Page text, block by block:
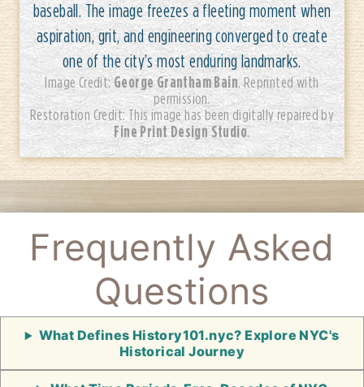
baseball. The image freezes a fleeting moment when
aspiration, grit, and engineering converged to create
one of the city’s most enduring landmarks.
Image Credit:George Grantham Bain. Reprinted with
permission.
Restoration Credit: This image has been digitally repaired by
Fine Print Design Studio.
Frequently Asked
Questions
What Defines History101.nyc? Explore NYC's
Historical Journey